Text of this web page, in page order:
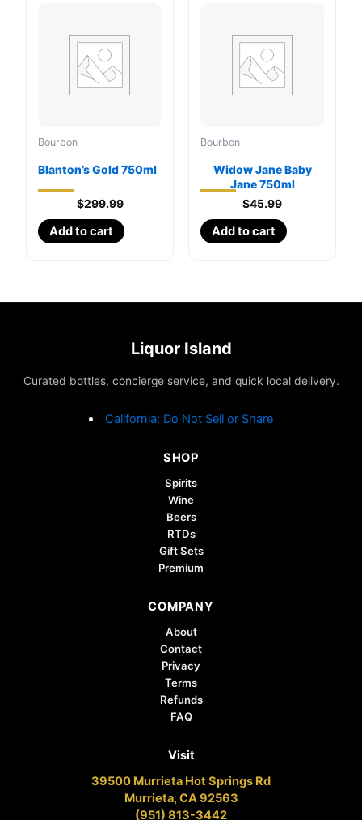
Bourbon
Blanton’s Gold 750ml
$299.99
Add to cart
Bourbon
Widow Jane Baby
Jane 750ml
$45.99
Add to cart
Liquor Island
Curated bottles, concierge service, and quick local delivery.
California: Do Not Sell or Share
SHOP
Spirits
Wine
Beers
RTDs
Gift Sets
Premium
COMPANY
About
Contact
Privacy
Terms
Refunds
FAQ
Visit
39500 Murrieta Hot Springs Rd
Murrieta, CA 92563
(951) 813-3442